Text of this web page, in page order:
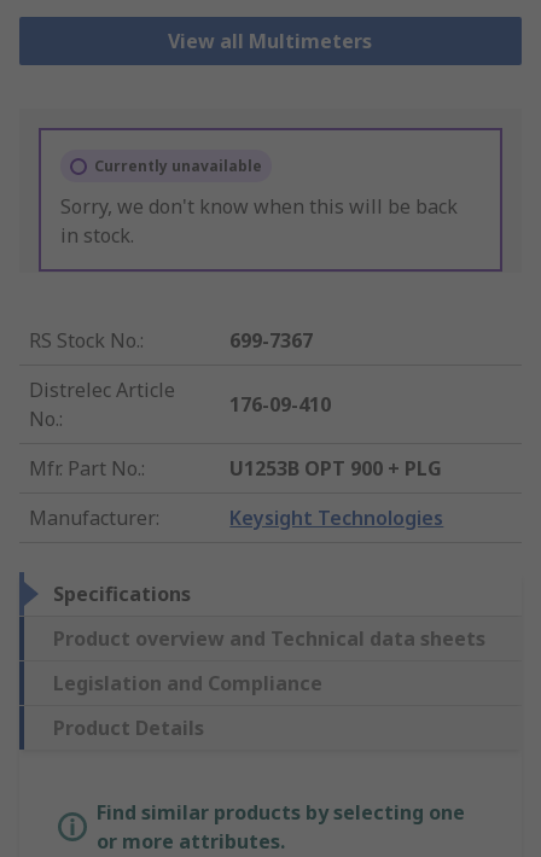
View all Multimeters
Currently unavailable
Sorry, we don't know when this will be back
in stock.
RS Stock No.:
699-7367
Distrelec Article
No.:
176-09-410
Mfr. Part No.:
U1253B OPT 900 + PLG
Manufacturer: Keysight Technologies
Specifications
Product overview and Technical data sheets
Legislation and Compliance
Product Details
Find similar products by selecting one
or more attributes.